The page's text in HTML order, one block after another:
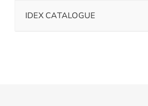
IDEX CATALOGUE